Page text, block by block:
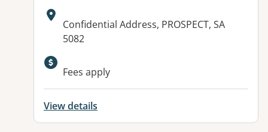
Address:
Confidential Address, PROSPECT, SA
5082
Available facilities:
Fees apply
View details